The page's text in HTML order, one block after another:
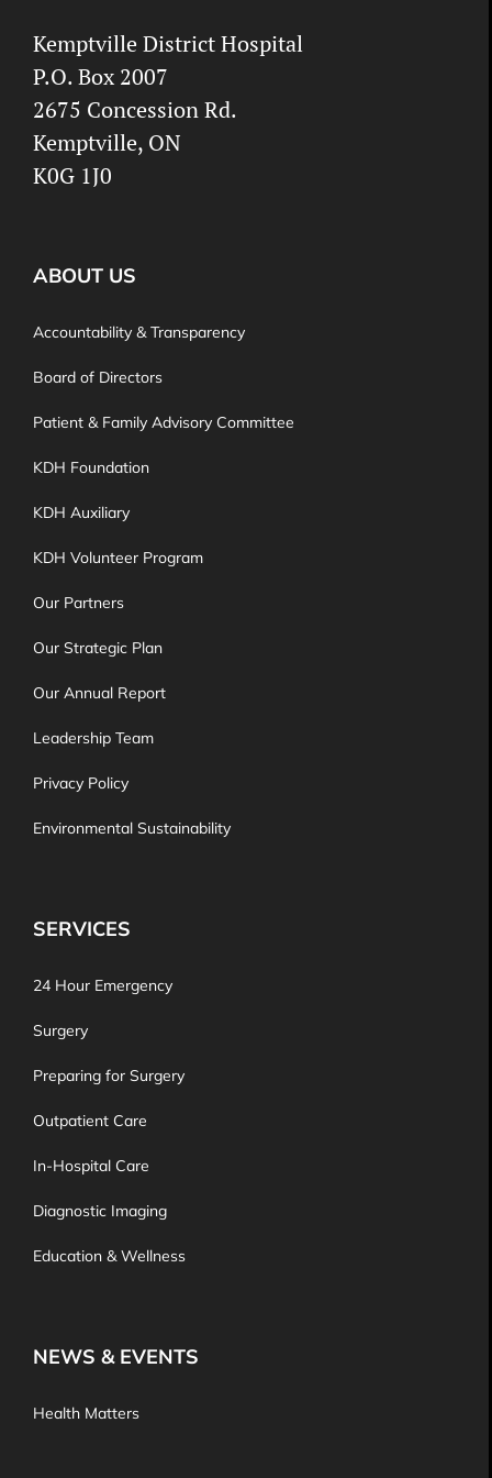
Kemptville District Hospital
P.O. Box 2007
2675 Concession Rd.
Kemptville, ON
K0G 1J0
ABOUT US
Accountability & Transparency
Board of Directors
Patient & Family Advisory Committee
KDH Foundation
KDH Auxiliary
KDH Volunteer Program
Our Partners
Our Strategic Plan
Our Annual Report
Leadership Team
Privacy Policy
Environmental Sustainability
SERVICES
24 Hour Emergency
Surgery
Preparing for Surgery
Outpatient Care
In-Hospital Care
Diagnostic Imaging
Education & Wellness
NEWS & EVENTS
Health Matters